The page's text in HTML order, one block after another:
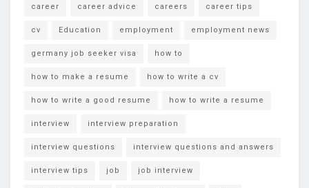
career career advice careers career tips
cv Education employment employment news
germany job seeker visa how to
how to make a resume how to write a cv
how to write a good resume how to write a resume
interview interview preparation
interview questions interview questions and answers
interview tips job job interview